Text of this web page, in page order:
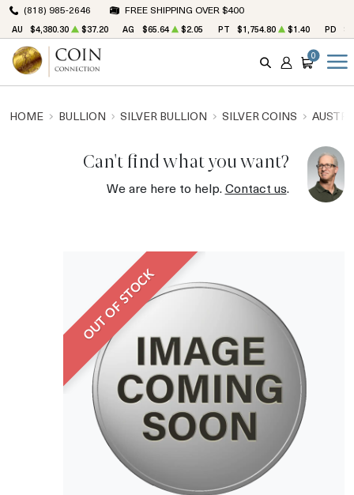
(818) 985-2646 FREE SHIPPING OVER $400
AU $4,380.30 $37.20 AG $65.64 $2.05 PT $1,754.80 $1.40 PD
SEARCH
ACCOUNT
CART
0
HOME BULLION SILVER BULLION SILVER COINS
Can't find what you want?
We are here to help.Contact us.
OUT OF STOCK